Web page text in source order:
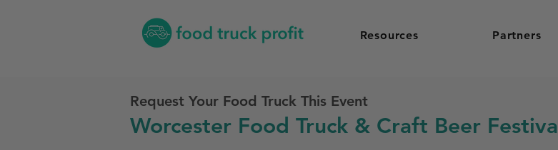
Resources Partners
Request Your Food Truck This Event
Worcester Food Truck & Craft Beer Festival